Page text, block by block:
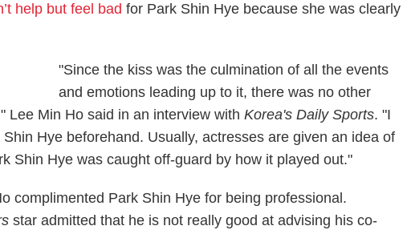
help but feel bad for Park Shin Hye because she was clearly
"Since the kiss was the culmination of all the events
and emotions leading up to it, there was no other
Lee Min Ho said in an interview withKorea's Daily Sports. "I
Hye beforehand. Usually, actresses are given an idea of
Shin Hye was caught off-guard by how it played out."
complimented Park Shin Hye for being professional.
star admitted that he is not really good at advising his co-